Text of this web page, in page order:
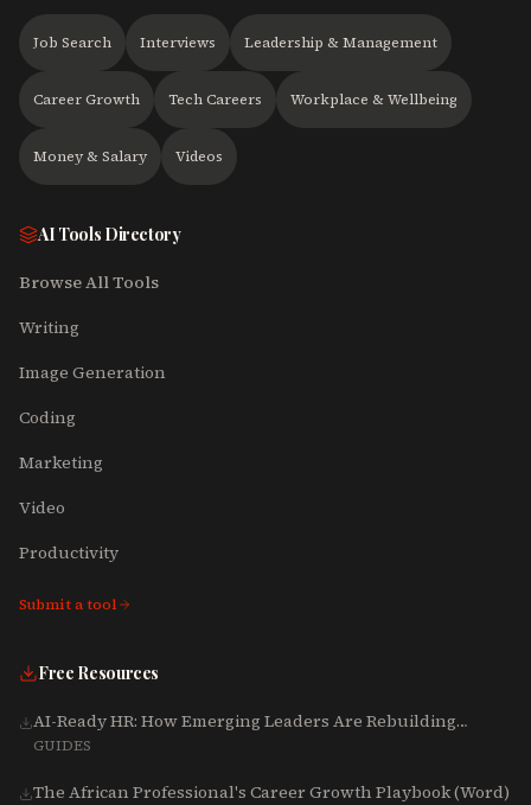
Job Search Interviews Leadership & Management
Career Growth Tech Careers Workplace & Wellbeing
Money & Salary Videos
AI Tools Directory
Browse All Tools
Writing
Image Generation
Coding
Marketing
Video
Productivity
Submit a tool
Free Resources
AI-Ready HR: How Emerging Leaders Are Rebuilding
Talent, Tech & Culture for 2025-2027
GUIDES
The African Professional's Career Growth Playbook (Word)